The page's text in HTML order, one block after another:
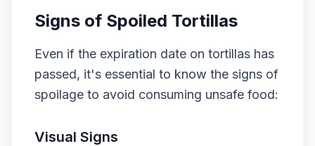
Signs of Spoiled Tortillas
Even if the expiration date on tortillas has
passed, it's essential to know the signs of
spoilage to avoid consuming unsafe food:
Visual Signs